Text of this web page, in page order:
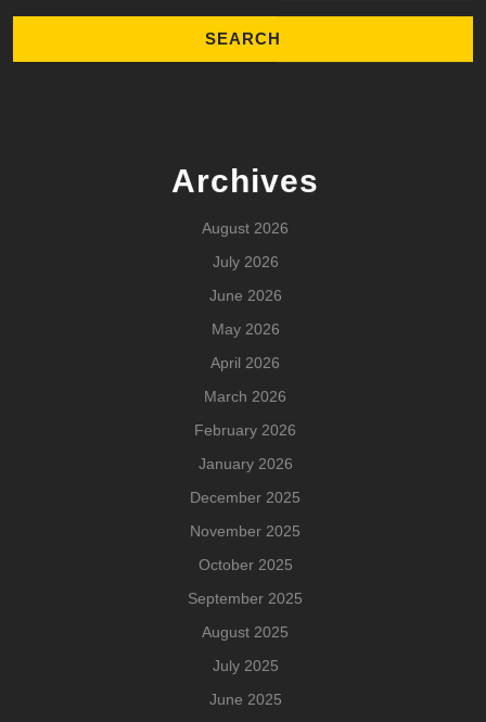
Archives
August 2026
July 2026
June 2026
May 2026
April 2026
March 2026
February 2026
January 2026
December 2025
November 2025
October 2025
September 2025
August 2025
July 2025
June 2025